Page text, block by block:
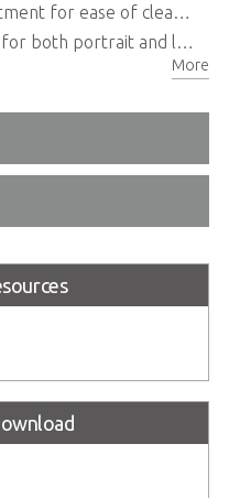
and enhanced readability
and landscape modes
More